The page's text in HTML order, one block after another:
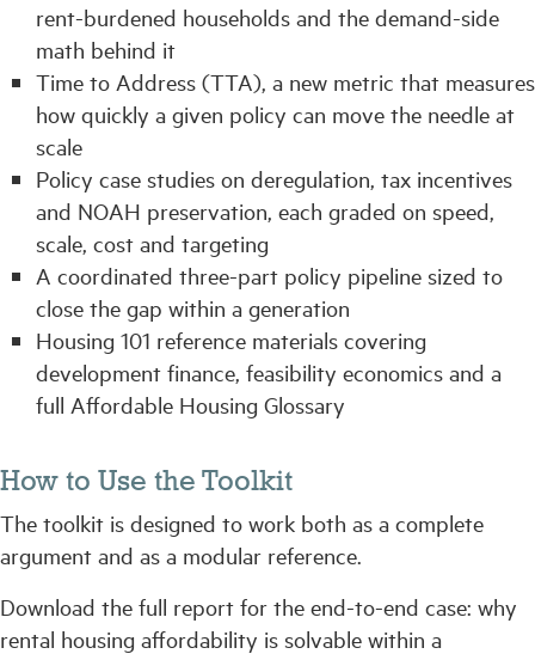
rent-burdened households and the demand-side
math behind it
Time to Address (TTA), a new metric that measures
how quickly a given policy can move the needle at
scale
Policy case studies on deregulation, tax incentives
and NOAH preservation, each graded on speed,
scale, cost and targeting
A coordinated three-part policy pipeline sized to
close the gap within a generation
Housing 101 reference materials covering
development finance, feasibility economics and a
full Affordable Housing Glossary
How to Use the Toolkit
The toolkit is designed to work both as a complete
argument and as a modular reference.
Download the full report for the end-to-end case: why
rental housing affordability is solvable within a